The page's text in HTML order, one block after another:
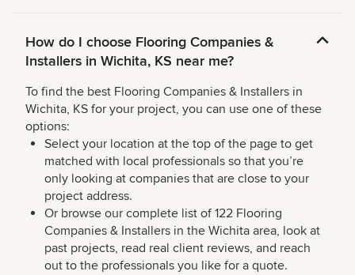
How do I choose Flooring Companies &
Installers in Wichita, KS near me?
To find the best Flooring Companies & Installers in
Wichita, KS for your project, you can use one of these
options:
Select your location at the top of the page to get
matched with local professionals so that you’re
only looking at companies that are close to your
project address.
Or browse our complete list of 122 Flooring
Companies & Installers in the Wichita area, look at
past projects, read real client reviews, and reach
out to the professionals you like for a quote.